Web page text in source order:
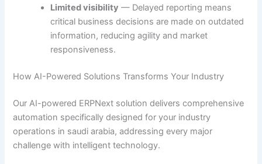
Limited visibility — Delayed reporting means
critical business decisions are made on outdated
information, reducing agility and market
responsiveness.
How AI-Powered Solutions Transforms Your Industry
Our AI-powered ERPNext solution delivers comprehensive
automation specifically designed for your industry
operations in saudi arabia, addressing every major
challenge with intelligent technology.